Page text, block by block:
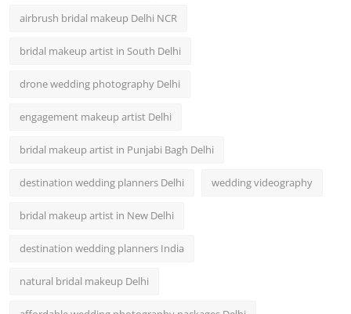
airbrush bridal makeup Delhi NCR
bridal makeup artist in South Delhi
drone wedding photography Delhi
engagement makeup artist Delhi
bridal makeup artist in Punjabi Bagh Delhi
destination wedding planners Delhi wedding videography
bridal makeup artist in New Delhi
destination wedding planners India
natural bridal makeup Delhi